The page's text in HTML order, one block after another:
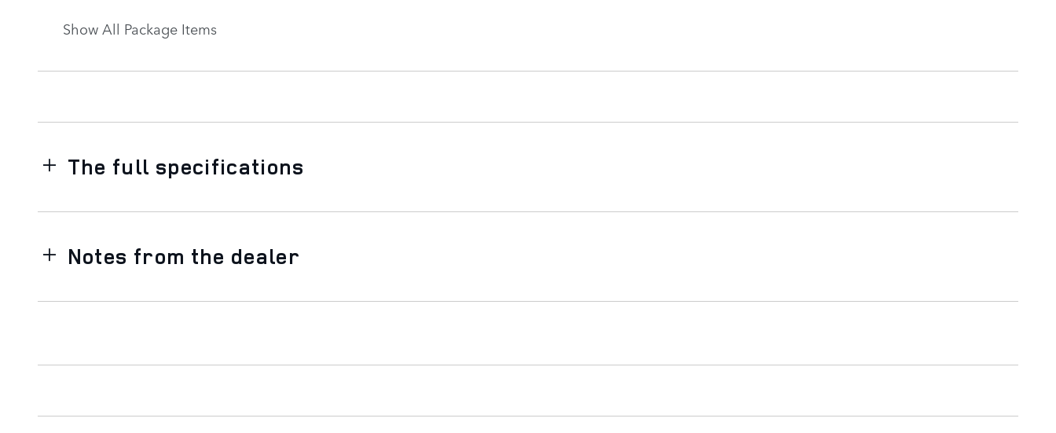
Show All Package Items
The full specifications
Notes from the dealer